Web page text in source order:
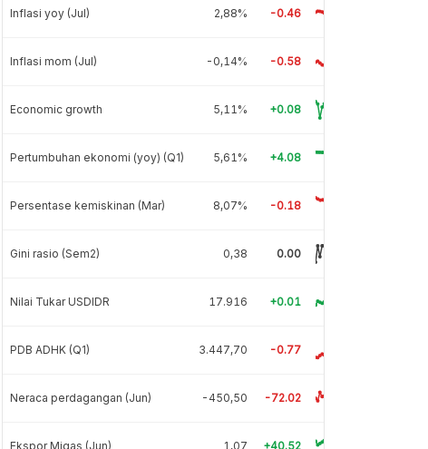
Inflasi yoy (Jul) 2,88% -0.46
Inflasi mom (Jul) -0,14% -0.58
Economic growth 5,11% +0.08
Pertumbuhan ekonomi (yoy) (Q1) 5,61% +4.08
Persentase kemiskinan (Mar) 8,07% -0.18
Gini rasio (Sem2) 0,38 0.00
Nilai Tukar USDIDR 17.916 +0.01
PDB ADHK (Q1) 3.447,70 -0.77
Neraca perdagangan (Jun) -450,50 -72.02
Ekspor Migas (Jun) 1,07 +40.52